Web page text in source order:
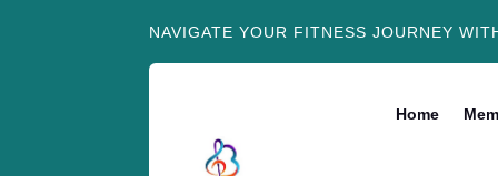
NAVIGATE YOUR FITNESS JOURNEY
Home